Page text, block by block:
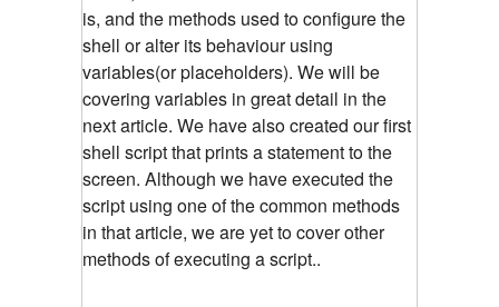
is, and the methods used to configure the
shell or alter its behaviour using
variables(or placeholders). We will be
covering variables in great detail in the
next article. We have also created our first
shell script that prints a statement to the
screen. Although we have executed the
script using one of the common methods
in that article, we are yet to cover other
methods of executing a script..